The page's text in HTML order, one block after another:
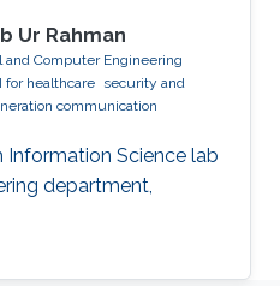
Ur Rahman
and Computer Engineering
for healthcare security and
communication
Information Science lab
department,